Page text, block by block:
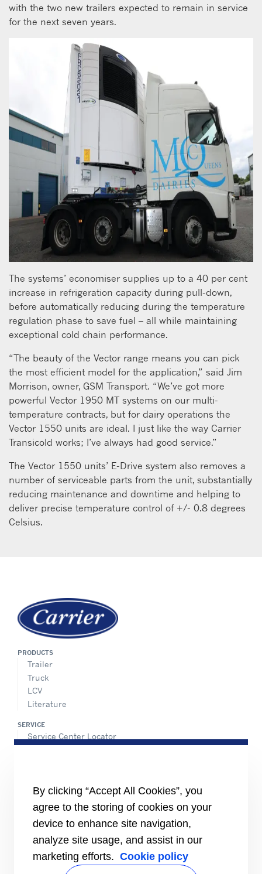
with the two new trailers expected to remain in service
for the next seven years.
The systems’ economiser supplies up to a 40 per cent
increase in refrigeration capacity during pull-down,
before automatically reducing during the temperature
regulation phase to save fuel – all while maintaining
exceptional cold chain performance.
“The beauty of the Vector range means you can pick
the most efficient model for the application,” said Jim
Morrison, owner, GSM Transport. “We’ve got more
powerful Vector 1950 MT systems on our multi-
temperature contracts, but for dairy operations the
Vector 1550 units are ideal. I just like the way Carrier
Transicold works; I’ve always had good service.”
The Vector 1550 units’ E-Drive system also removes a
number of serviceable parts from the unit, substantially
reducing maintenance and downtime and helping to
deliver precise temperature control of +/- 0.8 degrees
Celsius.
PRODUCTS
Trailer
Truck
LCV
Literature
SERVICE
Service Center Locator
Careers
Media Center
Equality Index
By clicking “Accept All Cookies”, you
agree to the storing of cookies on your
device to enhance site navigation,
analyze site usage, and assist in our
marketing efforts. Cookie policy